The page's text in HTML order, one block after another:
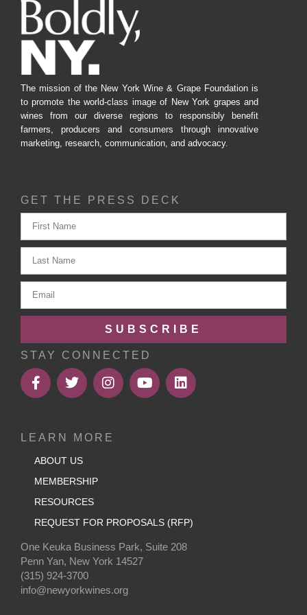
The mission of the New York Wine & Grape Foundation is
to promote the world-class image of New York grapes and
wines from our diverse regions to responsibly benefit
farmers, producers and consumers through innovative
marketing, research, communication, and advocacy.
GET THE PRESS DECK
SUBSCRIBE
STAY CONNECTED
LEARN MORE
ABOUT US
MEMBERSHIP
RESOURCES
REQUEST FOR PROPOSALS (RFP)
One Keuka Business Park, Suite 208
Penn Yan, New York 14527
(315) 924-3700
info@newyorkwines.org